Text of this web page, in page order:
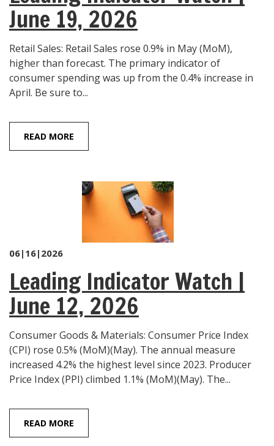
June 19, 2026
Retail Sales: Retail Sales rose 0.9% in May (MoM),
higher than forecast. The primary indicator of
consumer spending was up from the 0.4% increase in
April. Be sure to...
READ MORE
06|16|2026
Leading Indicator Watch |
June 12, 2026
Consumer Goods & Materials: Consumer Price Index
(CPI) rose 0.5% (MoM)(May). The annual measure
increased 4.2% the highest level since 2023. Producer
Price Index (PPI) climbed 1.1% (MoM)(May). The...
READ MORE